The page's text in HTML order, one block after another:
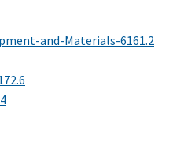
and-Materials-6161.2